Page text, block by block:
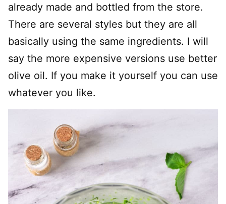
already made and bottled from the store.
There are several styles but they are all
basically using the same ingredients. I will
say the more expensive versions use better
olive oil. If you make it yourself you can use
whatever you like.